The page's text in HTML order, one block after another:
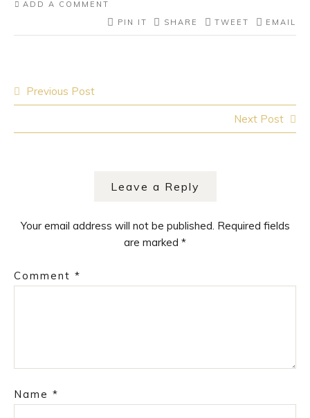
ADD A COMMENT
PIN IT
SHARE TWEET EMAIL
navigation
Previous Post
Next Post
Leave a Reply
Your email address will not be published. Required fields
are marked *
Comment *
Name *